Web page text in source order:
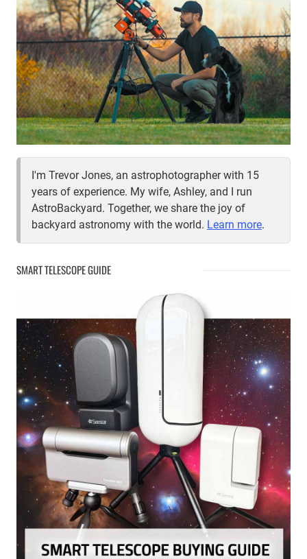
I'm Trevor Jones, an astrophotographer with 15
years of experience. My wife, Ashley, and I run
AstroBackyard. Together, we share the joy of
backyard astronomy with the world. Learn more.
SMART TELESCOPE GUIDE